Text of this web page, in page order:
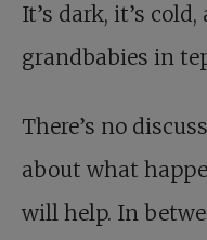
It’s dark, it’s
grandbabies in
There’s no
about what
will help. In